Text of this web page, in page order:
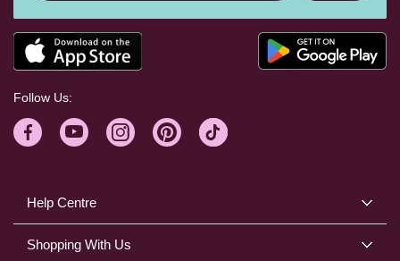
Help Centre
Shopping With Us
Follow Us: